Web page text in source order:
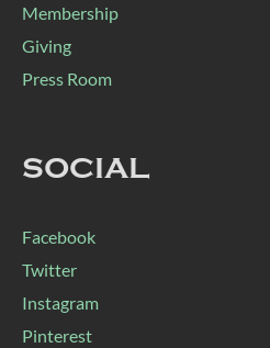
Membership
Giving
Press Room
SOCIAL
Facebook
Twitter
Instagram
Pinterest